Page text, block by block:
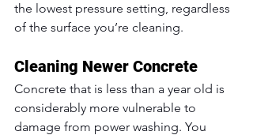
the lowest pressure setting, regardless
of the surface you’re cleaning.
Cleaning Newer Concrete
Concrete that is less than a year old is
considerably more vulnerable to
damage from power washing. You